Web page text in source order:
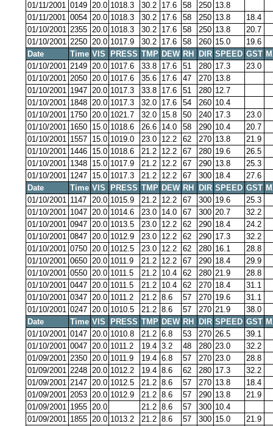
01/11/2001 0149 20.0 1018.3 30.2 17.6 58 250 13.8
01/11/2001 0054 20.0 1018.3 30.2 17.6 58 250 13.8
18.4
01/10/2001 2355 20.0 1018.3 30.2 17.6 58 250 13.8
20.7
01/10/2001 2250 20.0 1017.9 30.2 17.6 58 260 15.0
19.6
Date
Time VIS PRESS TMP DEW RH DIR SPEED GST
01/10/2001 2149 20.0 1017.6 33.8 17.6 51 280 17.3
23.0
01/10/2001 2050 20.0 1017.6 35.6 17.6 47 270 13.8
01/10/2001 1947 20.0 1017.3 33.8 17.6 51 280 12.7
01/10/2001 1848 20.0 1017.3 32.0 17.6 54 260 10.4
01/10/2001 1750 20.0 1021.7 32.0 15.8 50 240 17.3
23.0
01/10/2001 1650 15.0 1018.6 26.6 14.0 58 290 10.4
20.7
01/10/2001 1557 15.0 1019.0 23.0 12.2 62 270 13.8
21.9
01/10/2001 1446 15.0 1018.6 21.2 12.2 67 280 19.6
26.5
01/10/2001 1348 15.0 1017.9 21.2 12.2 67 290 13.8
25.3
01/10/2001 1247 15.0 1017.3 21.2 12.2 67 300 18.4
27.6
Date
Time VIS PRESS TMP DEW RH DIR SPEED GST
01/10/2001 1147 20.0 1015.9 21.2 12.2 67 300 19.6
25.3
01/10/2001 1047 20.0 1014.6 23.0 14.0 67 300 20.7
32.2
01/10/2001 0947 20.0 1013.5 23.0 12.2 62 290 18.4
24.2
01/10/2001 0847 20.0 1012.9 23.0 12.2 62 290 17.3
32.2
01/10/2001 0750 20.0 1012.5 23.0 12.2 62 280 16.1
28.8
01/10/2001 0650 20.0 1011.9 21.2 12.2 67 290 18.4
29.9
01/10/2001 0550 20.0 1011.5 21.2 10.4 62 280 21.9
28.8
01/10/2001 0447 20.0 1011.5 21.2 10.4 62 270 18.4
31.1
01/10/2001 0347 20.0 1011.2 21.2 8.6 57 270 19.6
31.1
01/10/2001 0247 20.0 1010.5 21.2 8.6 57 270 21.9
38.0
Date
Time VIS PRESS TMP DEW RH DIR SPEED GST
01/10/2001 0147 20.0 1010.8 21.2 6.8 53 270 26.5
39.1
01/10/2001 0047 20.0 1011.2 19.4 3.2 48 280 23.0
32.2
01/09/2001 2350 20.0 1011.9 19.4 6.8 57 270 23.0
28.8
01/09/2001 2248 20.0 1012.2 19.4 8.6 62 280 17.3
32.2
01/09/2001 2147 20.0 1012.5 21.2 8.6 57 270 13.8
18.4
01/09/2001 2053 20.0 1012.9 21.2 8.6 57 290 13.8
21.9
01/09/2001 1955 20.0 21.2 8.6 57 300 10.4
01/09/2001 1855 20.0 1013.2 21.2 8.6 57 300 15.0
21.9